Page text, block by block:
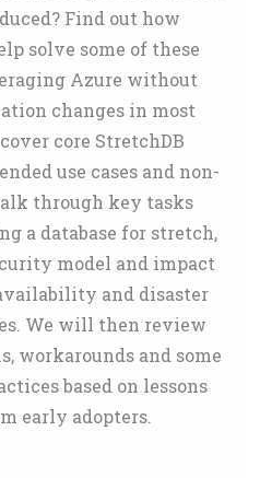
Find out how
solve some of these
Azure without
changes in most
core StretchDB
use cases and non-
through key tasks
a database for stretch,
model and impact
and disaster
We will then review
workarounds and some
based on lessons
early adopters.